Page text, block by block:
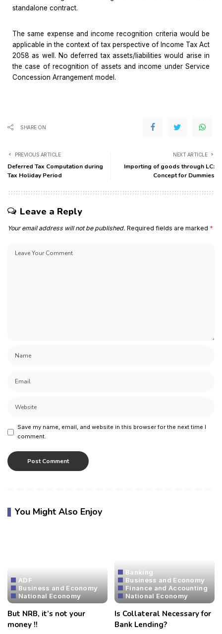
standalone contract.
The same expense and income recognition criteria would be
applicable in the context of tax perspective of Income Tax Act
2058 as well. No deferred tax assets/liabilities would arise in
the case of recognition of assets and income under Service
Concession Arrangement model.
SHARE ON
PREVIOUS ARTICLE
Deferred Tax Computation during
Tax Holiday Period
NEXT ARTICLE
Importing of goods through LC:
Concept for Dummies
Leave a Reply
Your email address will not be published. Required fields are marked *
Save my name, email, and website in this browser for the next time I
comment.
You Might Also Enjoy
ADF
Business and Economy
National Economy
But NRB, it’s not your
money !!
Banking
Business and Economy
Finance and Accounting
National Economy
Is Collateral Necessary for
Bank Lending?